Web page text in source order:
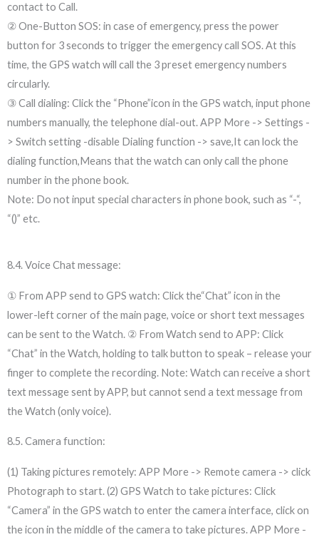
contact to Call.
② One-Button SOS: in case of emergency, press the power
button for 3 seconds to trigger the emergency call SOS. At this
time, the GPS watch will call the 3 preset emergency numbers
circularly.
③ Call dialing: Click the “Phone”icon in the GPS watch, input phone
numbers manually, the telephone dial-out. APP More -> Settings -
> Switch setting -disable Dialing function -> save,It can lock the
dialing function,Means that the watch can only call the phone
number in the phone book.
Note: Do not input special characters in phone book, such as “-“,
“()” etc.
8.4. Voice Chat message:
① From APP send to GPS watch: Click the“Chat” icon in the
lower-left corner of the main page, voice or short text messages
can be sent to the Watch. ② From Watch send to APP: Click
“Chat” in the Watch, holding to talk button to speak – release your
finger to complete the recording. Note: Watch can receive a short
text message sent by APP, but cannot send a text message from
the Watch (only voice).
8.5. Camera function:
(1) Taking pictures remotely: APP More -> Remote camera -> click
Photograph to start. (2) GPS Watch to take pictures: Click
“Camera” in the GPS watch to enter the camera interface, click on
the icon in the middle of the camera to take pictures. APP More -